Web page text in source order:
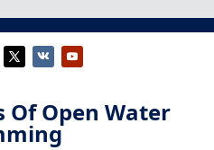
Of Open Water